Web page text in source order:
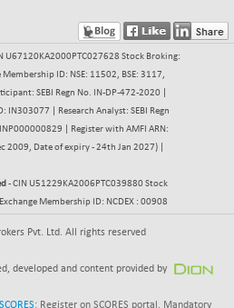
0.07 %)
%)
%)
U67120KA2000PTC027628 Stock Broking:
ID: NSE: 11502, BSE: 3117,
SEBI Regn No. IN-DP-472-2020 |
IN303077 | Research Analyst: SEBI Regn
| Register with AMFI ARN:
Date of expiry - 24th Jan 2027) |
- CIN U51229KA2006PTC039880 Stock
Membership ID: NCDEX : 00908
Pvt. Ltd. All rights reserved
developed and content provided by
: Register on SCORES portal. Mandatory